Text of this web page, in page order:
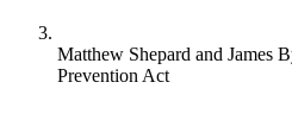
Matthew Shepard and James
Prevention Act